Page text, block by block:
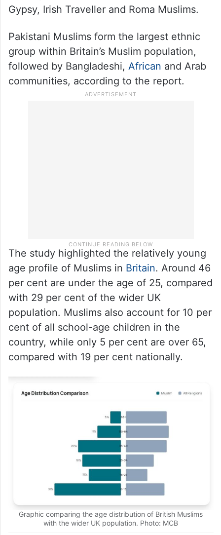
Gypsy, Irish Traveller and Roma Muslims.
Pakistani Muslims form the largest ethnic
group within Britain’s Muslim population,
followed by Bangladeshi, African and Arab
communities, according to the report.
The study highlighted the relatively young
age profile of Muslims in Britain. Around 46
per cent are under the age of 25, compared
with 29 per cent of the wider UK
population. Muslims also account for 10 per
cent of all school-age children in the
country, while only 5 per cent are over 65,
compared with 19 per cent nationally.
Graphic comparing the age distribution of British Muslims
with the wider UK population. Photo: MCB